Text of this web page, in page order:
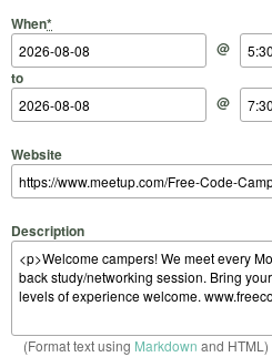
When*
Start Date
@
Start Time
to
End Date
@
End Time
Website
Description
(Format text using Markdown and HTML)